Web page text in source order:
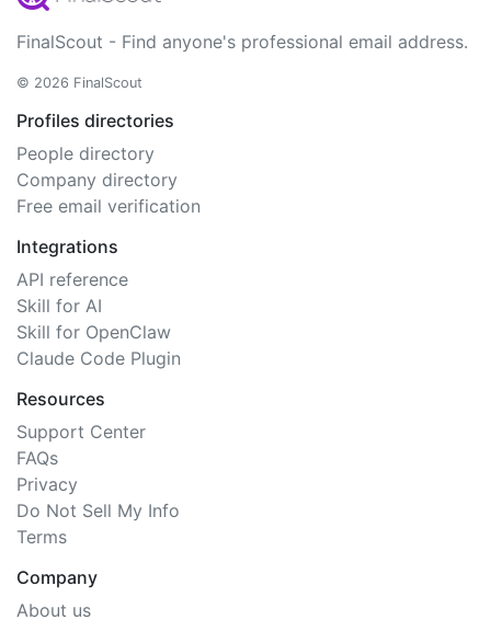
FinalScout - Find anyone's professional email address.
© 2026 FinalScout
Profiles directories
People directory
Company directory
Free email verification
Integrations
API reference
Skill for AI
Skill for OpenClaw
Claude Code Plugin
Resources
Support Center
FAQs
Privacy
Do Not Sell My Info
Terms
Company
About us